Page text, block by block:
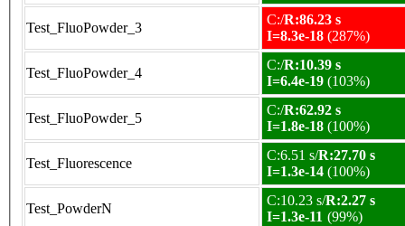
Test_FluoPowder_3
C:/R:86.23 s
I=8.3e-18 (287%)
Test_FluoPowder_4
C:/R:10.39 s
I=6.4e-19 (103%)
Test_FluoPowder_5
C:/R:62.92 s
I=1.8e-18 (100%)
Test_Fluorescence
C:6.51 s/R:27.70 s
I=1.3e-14 (100%)
Test_PowderN
C:10.23 s/R:2.27 s
I=1.3e-11 (99%)